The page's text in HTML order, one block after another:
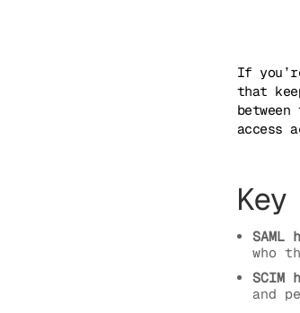
If
that
access
Key
who
SCIM
and